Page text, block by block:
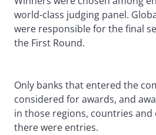
world-class judging panel.
were responsible for the final
the First Round.
Only banks that entered the
considered for awards, and
in those regions, countries and
there were entries.